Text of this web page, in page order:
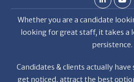
Whether you are a candidate
looking for great staff, it takes a
persistence.
Candidates & clients actually have
get noticed, attract the best